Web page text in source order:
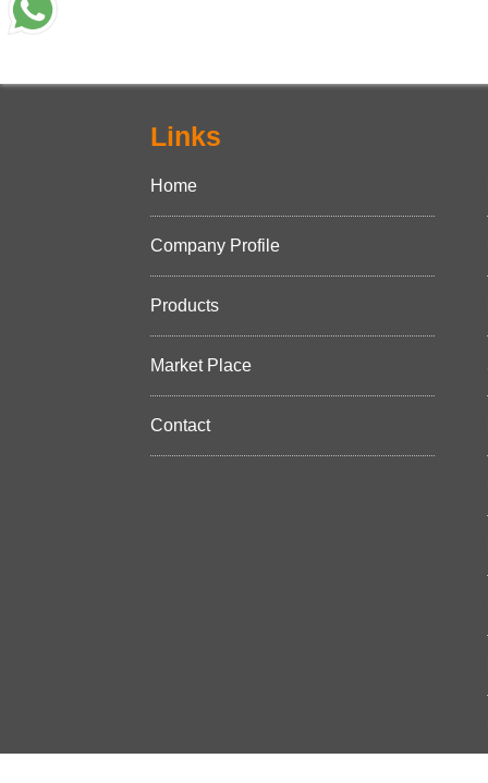
Links
Home
Company Profile
Products
Market Place
Contact